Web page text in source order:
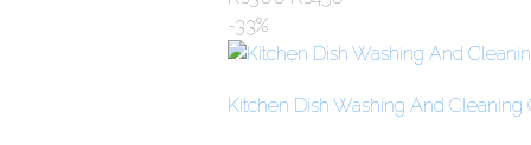
-33%
Kitchen Dish Washing And